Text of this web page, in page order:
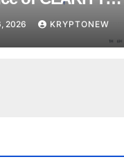
Before
Recess
2026 KRYPTONEW